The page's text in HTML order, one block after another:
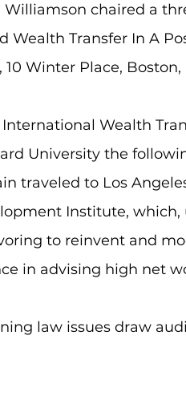
Williamson chaired a
Wealth Transfer In A
Winter Place, Boston,
Wealth
University the
traveled to Los
Institute, which,
to reinvent and
in advising high net
law issues draw